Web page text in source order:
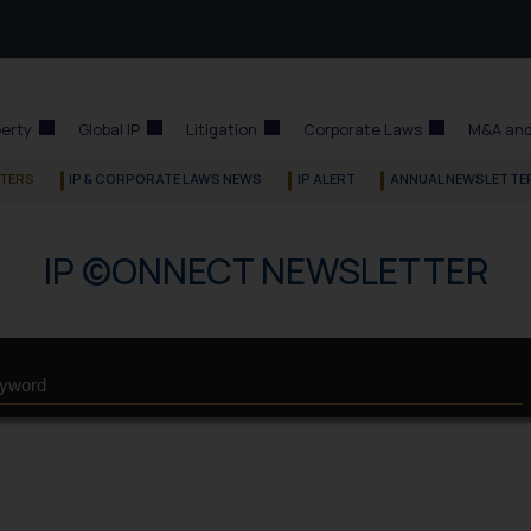
Global IP Litigation Corporate Laws M&A
IP & CORPORATE LAWS NEWS IP ALERT ANNUAL
IP ©ONNECT NEWSLETTER